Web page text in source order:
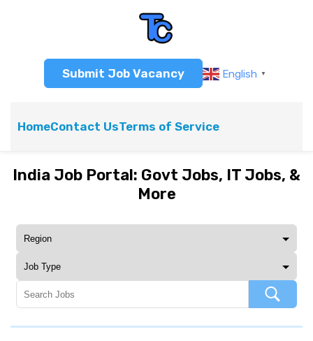
Submit Job Vacancy English ▼
HomeContact UsTerms of Service
India Job Portal: Govt Jobs, IT Jobs, &
More